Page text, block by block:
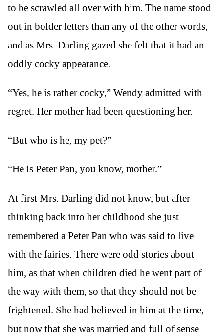
to be scrawled all over with him. The name stood
out in bolder letters than any of the other words,
and as Mrs. Darling gazed she felt that it had an
oddly cocky appearance.
“Yes, he is rather cocky,” Wendy admitted with
regret. Her mother had been questioning her.
“But who is he, my pet?”
“He is Peter Pan, you know, mother.”
At first Mrs. Darling did not know, but after
thinking back into her childhood she just
remembered a Peter Pan who was said to live
with the fairies. There were odd stories about
him, as that when children died he went part of
the way with them, so that they should not be
frightened. She had believed in him at the time,
but now that she was married and full of sense